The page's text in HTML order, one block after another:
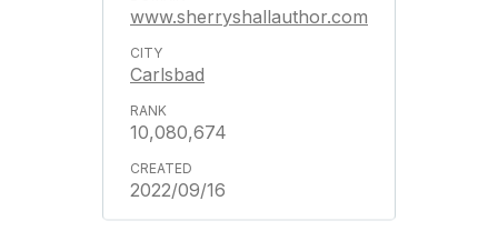
www.sherryshallauthor.com
Carlsbad
10,080,674
2022/09/16